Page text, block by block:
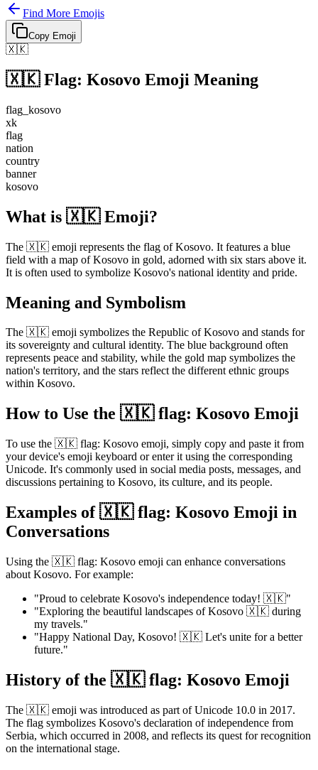
Find More Emojis
Copy Emoji
🇽🇰
🇽🇰 Flag: Kosovo Emoji Meaning
flag_kosovo
xk
flag
nation
country
banner
kosovo
What is 🇽🇰 Emoji?
The 🇽🇰 emoji represents the flag of Kosovo. It features a blue
field with a map of Kosovo in gold, adorned with six stars above it.
It is often used to symbolize Kosovo's national identity and pride.
Meaning and Symbolism
The 🇽🇰 emoji symbolizes the Republic of Kosovo and stands for
its sovereignty and cultural identity. The blue background often
represents peace and stability, while the gold map symbolizes the
nation's territory, and the stars reflect the different ethnic groups
within Kosovo.
How to Use the 🇽🇰 flag: Kosovo Emoji
To use the 🇽🇰 flag: Kosovo emoji, simply copy and paste it from
your device's emoji keyboard or enter it using the corresponding
Unicode. It's commonly used in social media posts, messages, and
discussions pertaining to Kosovo, its culture, and its people.
Examples of 🇽🇰 flag: Kosovo Emoji in
Conversations
Using the 🇽🇰 flag: Kosovo emoji can enhance conversations
about Kosovo. For example:
"Proud to celebrate Kosovo's independence today! 🇽🇰"
"Exploring the beautiful landscapes of Kosovo 🇽🇰 during
my travels."
"Happy National Day, Kosovo! 🇽🇰 Let's unite for a better
future."
History of the 🇽🇰 flag: Kosovo Emoji
The 🇽🇰 emoji was introduced as part of Unicode 10.0 in 2017.
The flag symbolizes Kosovo's declaration of independence from
Serbia, which occurred in 2008, and reflects its quest for recognition
on the international stage.